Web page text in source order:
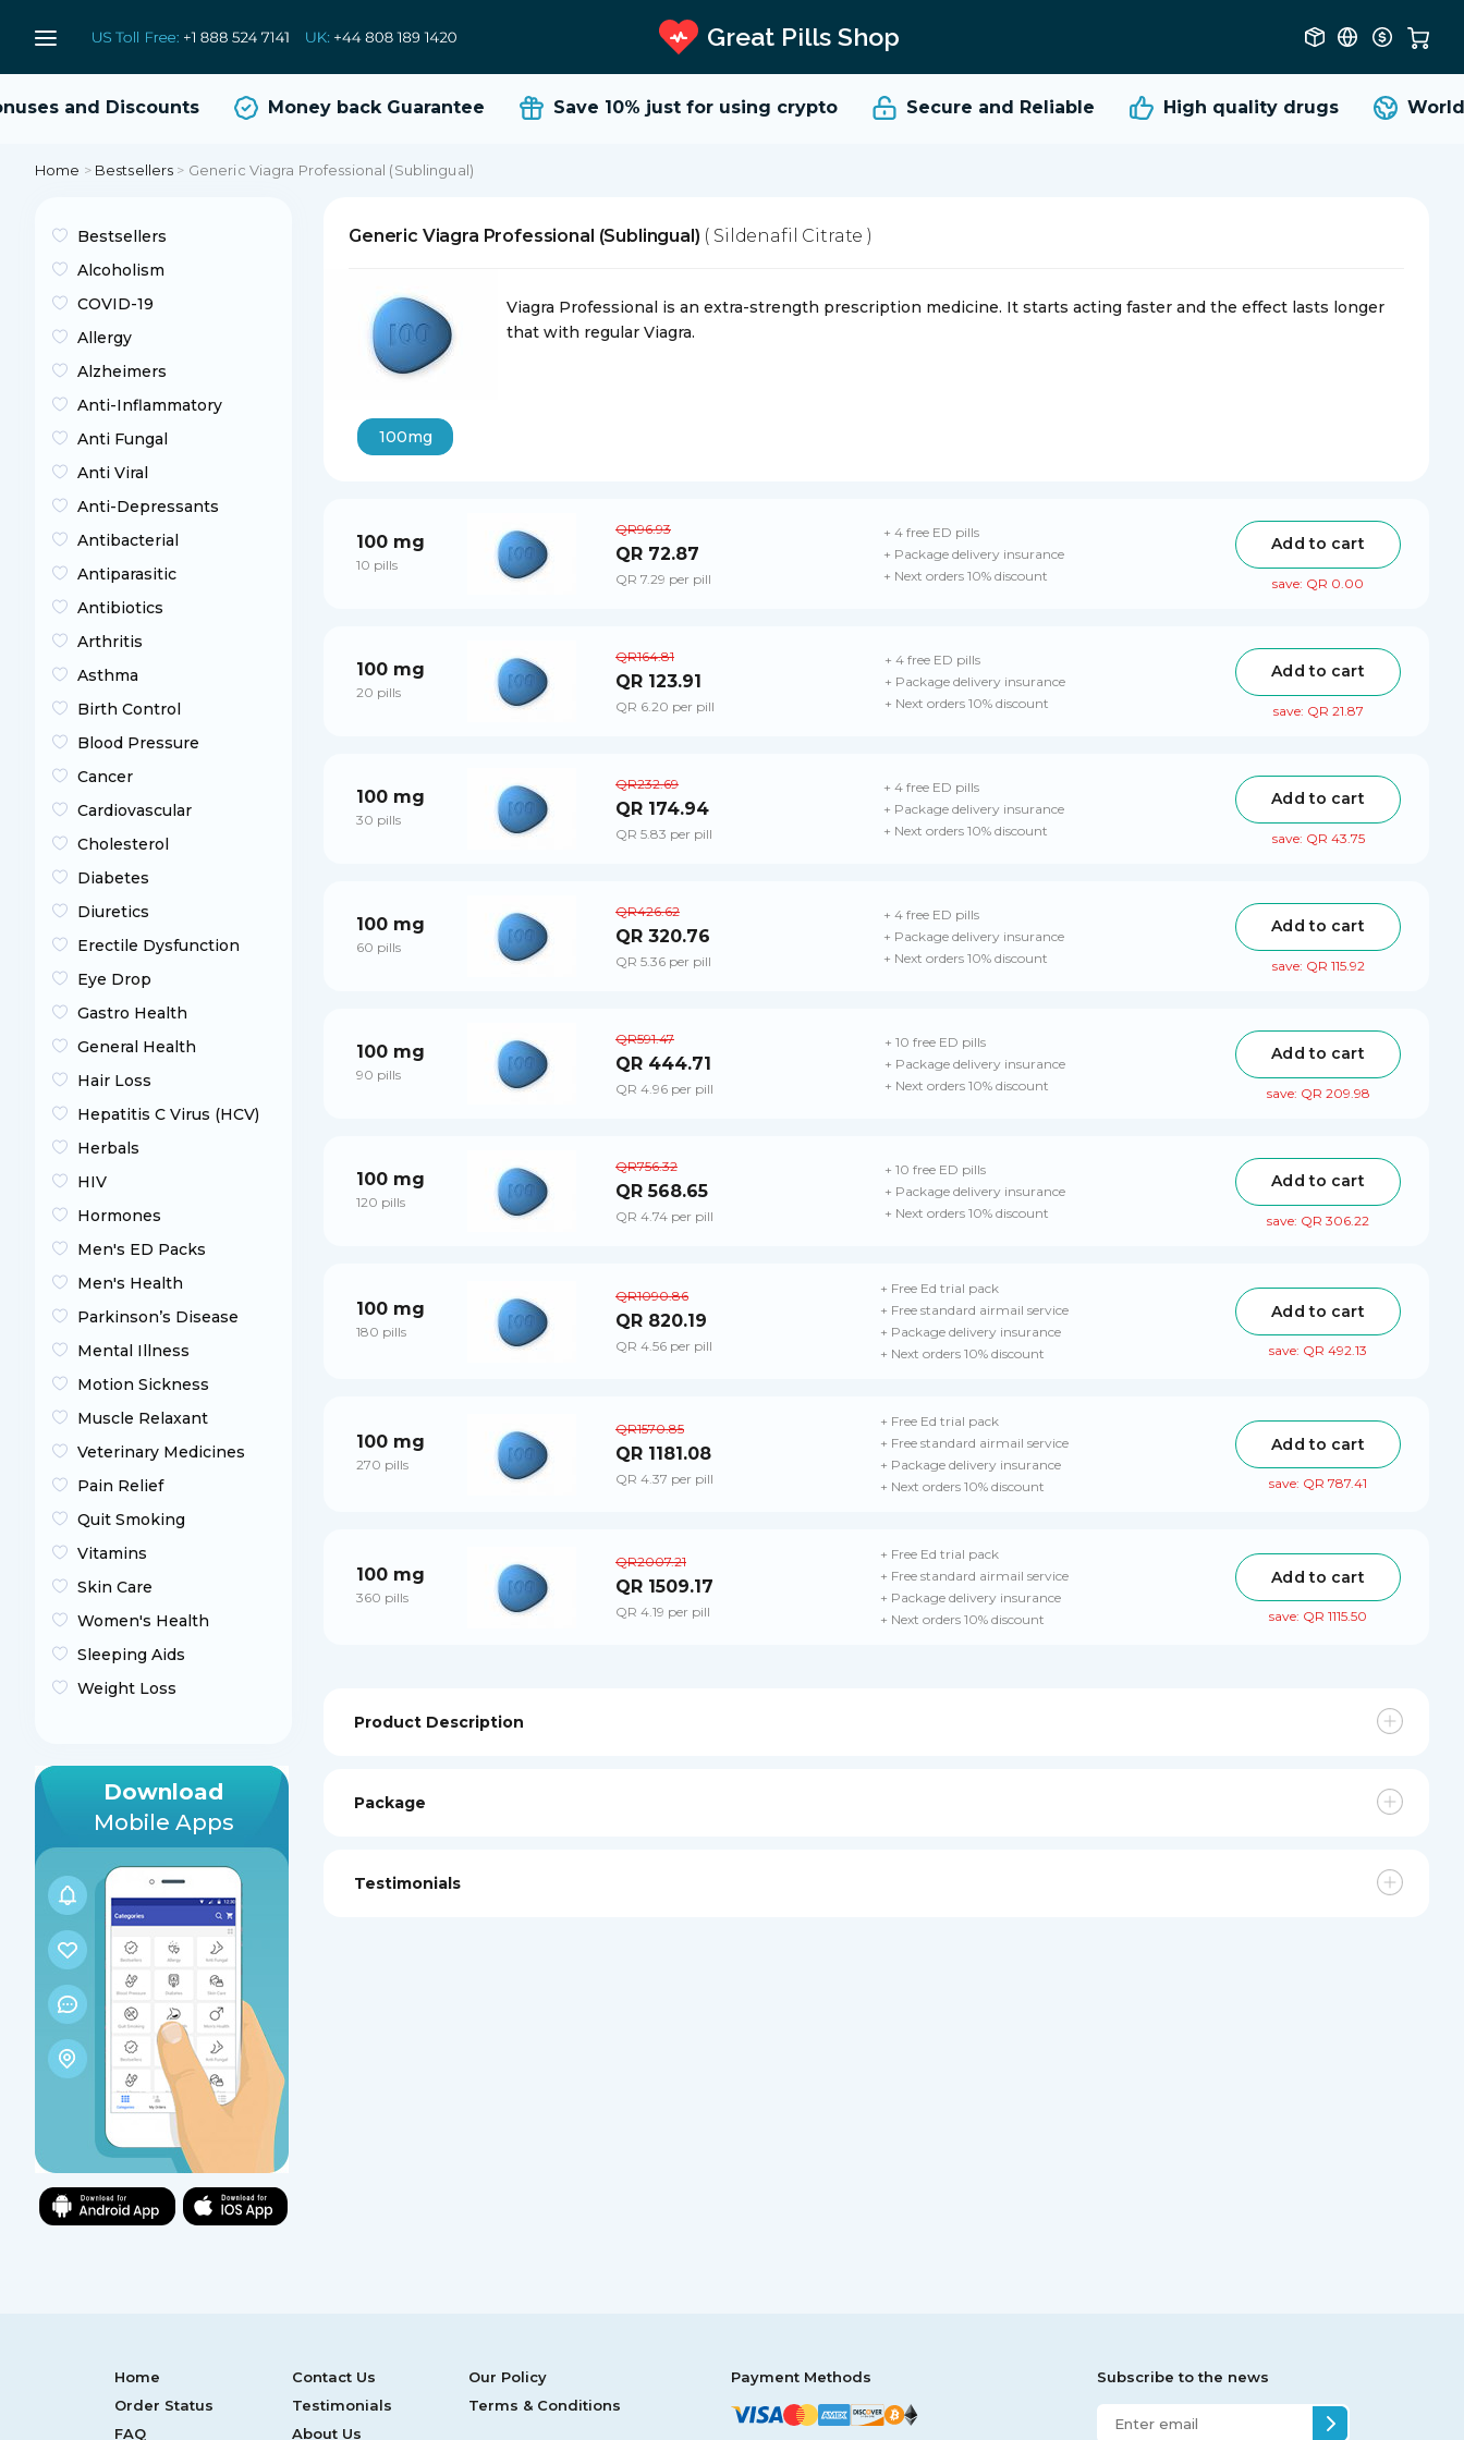
Great Pills Shop
and Discounts Money back Guarantee Save 10% just for using crypto Secure and Reliable High qualitydrugs
Home > Bestsellers > Generic Viagra Professional (Sublingual)
Bestsellers
Alcoholism
COVID-19
Allergy
Alzheimers
Anti-Inflammatory
Anti Fungal
Anti Viral
Anti-Depressants
Antibacterial
Antiparasitic
Antibiotics
Arthritis
Asthma
Birth Control
Blood Pressure
Cancer
Cardiovascular
Cholesterol
Diabetes
Diuretics
Erectile Dysfunction
Eye Drop
Gastro Health
General Health
Hair Loss
Hepatitis C Virus (HCV)
Herbals
HIV
Hormones
Men's ED Packs
Men's Health
Parkinson’s Disease
Mental Illness
Motion Sickness
Muscle Relaxant
Veterinary Medicines
Pain Relief
Quit Smoking
Vitamins
Skin Care
Women's Health
Sleeping Aids
Weight Loss
Download
Mobile Apps
Generic Viagra Professional (Sublingual) ( Sildenafil Citrate )
Viagra Professional is an extra-strength prescription medicine. It starts acting faster and the effect lasts longer
that with regular Viagra.
100mg
100 mg
10 pills
QR96.93
QR 72.87
QR 7.29 per pill
+ 4 free ED pills
+ Package delivery insurance
+ Next orders 10% discount
Add to cart
save: QR 0.00
100 mg
20 pills
QR164.81
QR 123.91
QR 6.20 per pill
+ 4 free ED pills
+ Package delivery insurance
+ Next orders 10% discount
Add to cart
save: QR 21.87
100 mg
30 pills
QR232.69
QR 174.94
QR 5.83 per pill
+ 4 free ED pills
+ Package delivery insurance
+ Next orders 10% discount
Add to cart
save: QR 43.75
100 mg
60 pills
QR426.62
QR 320.76
QR 5.36 per pill
+ 4 free ED pills
+ Package delivery insurance
+ Next orders 10% discount
Add to cart
save: QR 115.92
100 mg
90 pills
QR591.47
QR 444.71
QR 4.96 per pill
+ 10 free ED pills
+ Package delivery insurance
+ Next orders 10% discount
Add to cart
save: QR 209.98
100 mg
120 pills
QR756.32
QR 568.65
QR 4.74 per pill
+ 10 free ED pills
+ Package delivery insurance
+ Next orders 10% discount
Add to cart
save: QR 306.22
100 mg
180 pills
QR1090.86
QR 820.19
QR 4.56 per pill
+ Free Ed trial pack
+ Free standard airmail service
+ Package delivery insurance
+ Next orders 10% discount
Add to cart
save: QR 492.13
100 mg
270 pills
QR1570.85
QR 1181.08
QR 4.37 per pill
+ Free Ed trial pack
+ Free standard airmail service
+ Package delivery insurance
+ Next orders 10% discount
Add to cart
save: QR 787.41
100 mg
360 pills
QR2007.21
QR 1509.17
QR 4.19 per pill
+ Free Ed trial pack
+ Free standard airmail service
+ Package delivery insurance
+ Next orders 10% discount
Add to cart
save: QR 1115.50
Product Description
Package
Testimonials
Home Contact Us
Our Policy
Order Status
Testimonials
Terms & Conditions
FAQ
About Us
Payment Methods Subscribe to the news